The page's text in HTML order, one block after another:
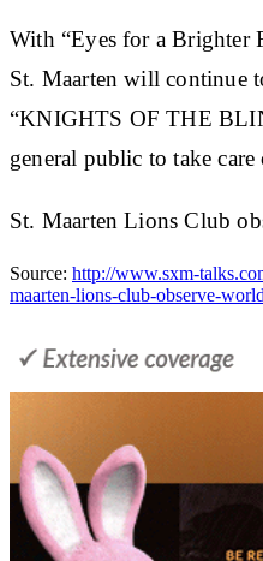
With “Eyes for a Brighter
St. Maarten will continue
“KNIGHTS OF THE
general public to take care
St. Maarten Lions Club
Source: http://www.sxm-
maarten-lions-club-observe-